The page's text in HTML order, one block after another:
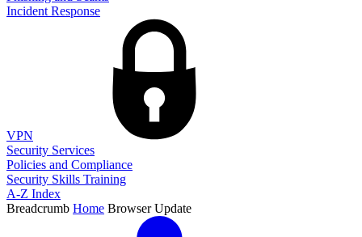
Incident Response
VPN
Security Services
Policies and Compliance
Security Skills Training
A-Z Index
Breadcrumb Home Browser Update